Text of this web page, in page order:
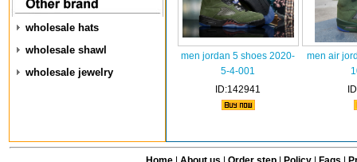
wholesale hats
wholesale shawl
wholesale jewelry
men jordan 5 shoes 2020-
5-4-001
ID:142941
men air